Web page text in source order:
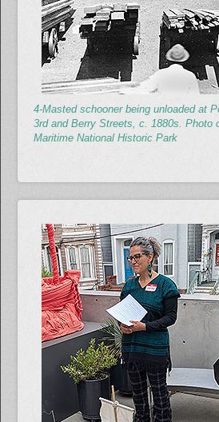
4-Masted schooner being unloaded at
3rd and Berry Streets, c. 1880s. Photo
Maritime National Historic Park